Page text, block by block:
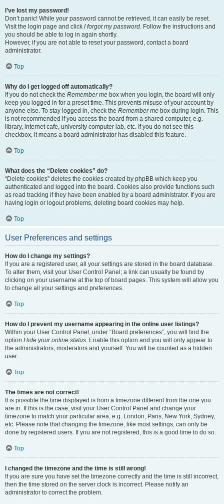
I’ve lost my password!
Don’t panic! While your password cannot be retrieved, it can easily be reset.
Visit the login page and click I forgot my password. Follow the instructions and
you should be able to log in again shortly.
However, if you are not able to reset your password, contact a board
administrator.
Top
Why do I get logged off automatically?
If you do not check the Remember me box when you login, the board will only
keep you logged in for a preset time. This prevents misuse of your account by
anyone else. To stay logged in, check the Remember me box during login. This
is not recommended if you access the board from a shared computer, e.g.
library, internet cafe, university computer lab, etc. If you do not see this
checkbox, it means a board administrator has disabled this feature.
Top
What does the “Delete cookies” do?
“Delete cookies” deletes the cookies created by phpBB which keep you
authenticated and logged into the board. Cookies also provide functions such
as read tracking if they have been enabled by a board administrator. If you are
having login or logout problems, deleting board cookies may help.
Top
User Preferences and settings
How do I change my settings?
If you are a registered user, all your settings are stored in the board database.
To alter them, visit your User Control Panel; a link can usually be found by
clicking on your username at the top of board pages. This system will allow you
to change all your settings and preferences.
Top
How do I prevent my username appearing in the online user listings?
Within your User Control Panel, under “Board preferences”, you will find the
option Hide your online status. Enable this option and you will only appear to
the administrators, moderators and yourself. You will be counted as a hidden
user.
Top
The times are not correct!
It is possible the time displayed is from a timezone different from the one you
are in. If this is the case, visit your User Control Panel and change your
timezone to match your particular area, e.g. London, Paris, New York, Sydney,
etc. Please note that changing the timezone, like most settings, can only be
done by registered users. If you are not registered, this is a good time to do so.
Top
I changed the timezone and the time is still wrong!
If you are sure you have set the timezone correctly and the time is still incorrect,
then the time stored on the server clock is incorrect. Please notify an
administrator to correct the problem.